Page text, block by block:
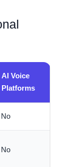
AI Voice
Platforms
No
No